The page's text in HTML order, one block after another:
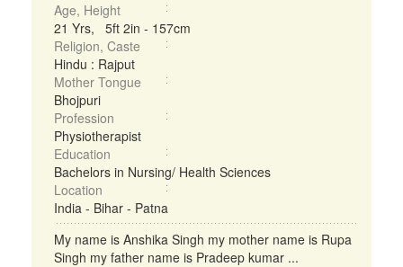
Age, Height
21 Yrs, 5ft 2in - 157cm
Religion, Caste
Hindu : Rajput
Mother Tongue
Bhojpuri
Profession
Physiotherapist
Education
Bachelors in Nursing/ Health Sciences
Location
India - Bihar - Patna
My name is Anshika Singh my mother name is Rupa
Singh my father name is Pradeep kumar ...